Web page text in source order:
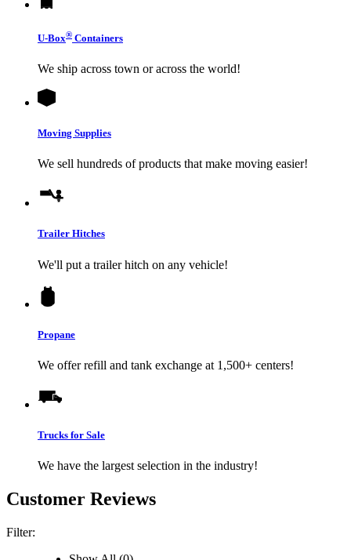
U-Box® Containers
We ship across town or across the world!
Moving Supplies
We sell hundreds of products that make moving easier!
Trailer Hitches
We'll put a trailer hitch on any vehicle!
Propane
We offer refill and tank exchange at 1,500+ centers!
Trucks for Sale
We have the largest selection in the industry!
Customer Reviews
Filter: